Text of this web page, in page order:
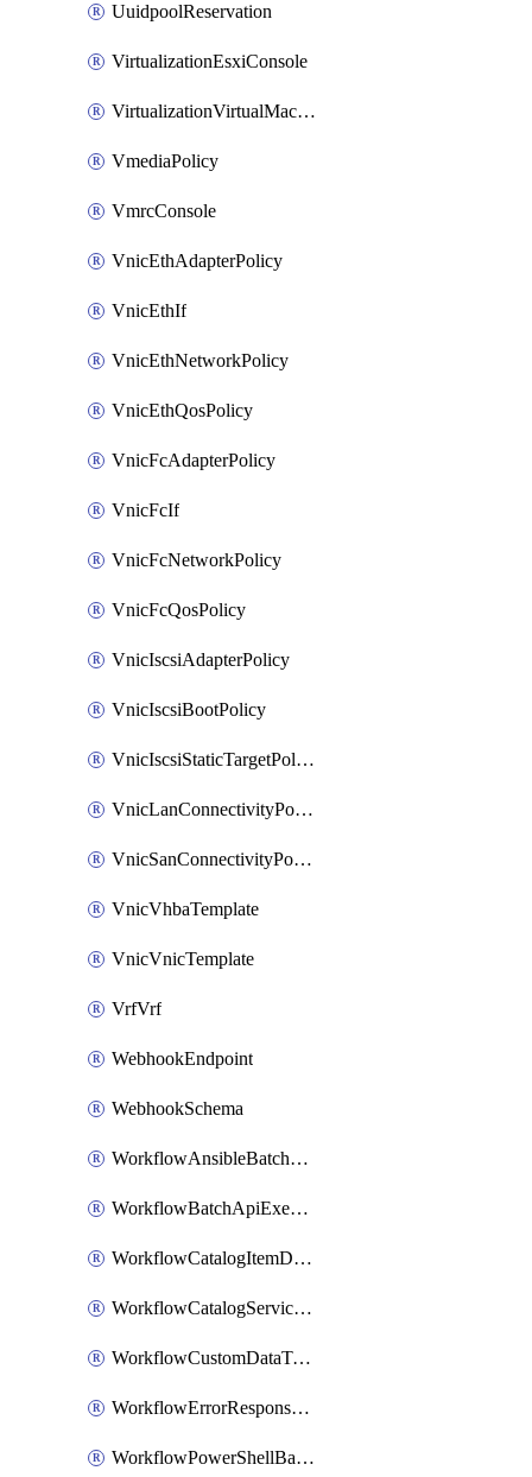
UuidpoolReservation
VirtualizationEsxiConsole
VirtualizationVirtualMachine
VmediaPolicy
VmrcConsole
VnicEthAdapterPolicy
VnicEthIf
VnicEthNetworkPolicy
VnicEthQosPolicy
VnicFcAdapterPolicy
VnicFcIf
VnicFcNetworkPolicy
VnicFcQosPolicy
VnicIscsiAdapterPolicy
VnicIscsiBootPolicy
VnicIscsiStaticTargetPolicy
VnicLanConnectivityPolicy
VnicSanConnectivityPolicy
VnicVhbaTemplate
VnicVnicTemplate
VrfVrf
WebhookEndpoint
WebhookSchema
WorkflowAnsibleBatchExecutor
WorkflowBatchApiExecutor
WorkflowCatalogItemDefinition
WorkflowCatalogServiceRequest
WorkflowCustomDataTypeDefinition
WorkflowErrorResponseHandler
WorkflowPowerShellBatchApiExecutor